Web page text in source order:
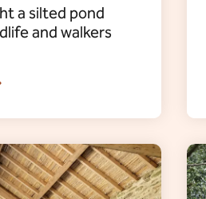
a silted pond
and walkers